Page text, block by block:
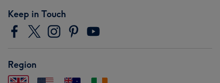
Keep in Touch
Region